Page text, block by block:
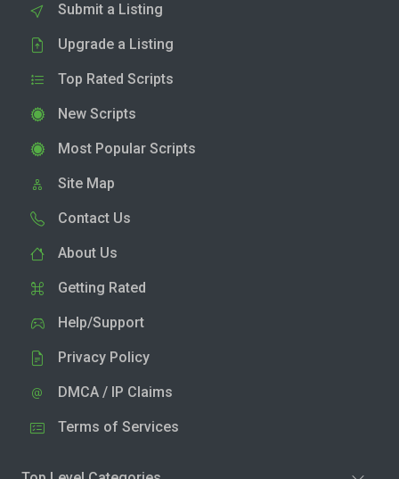
Submit a Listing
Upgrade a Listing
Top Rated Scripts
New Scripts
Most Popular Scripts
Site Map
Contact Us
About Us
Getting Rated
Help/Support
Privacy Policy
DMCA / IP Claims
Terms of Services